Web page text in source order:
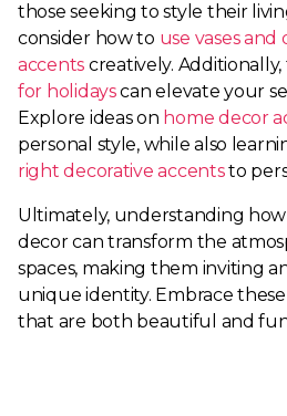
those seeking to style their
consider how to use vases
accents creatively. Additionally,
for holidayscan elevate your
Explore ideas on home decor
personal style, while also
right decorative accentsto
Ultimately, understanding
decor can transform the
spaces, making them inviting
unique identity. Embrace
that are both beautiful and